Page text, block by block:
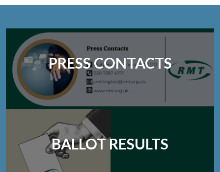
PRESS CONTACTS
BALLOT RESULTS